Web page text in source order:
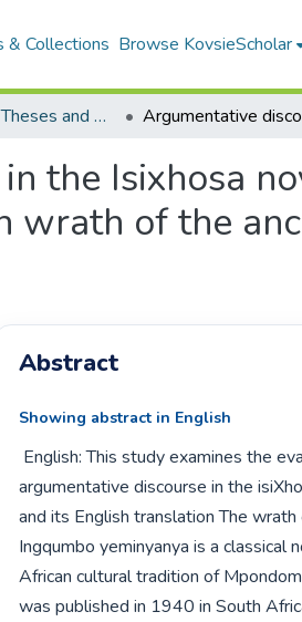
& Collections Browse KovsieScholar
All Electronic Theses and Dissertations
the Isixhosa
wrath of the
Abstract
Showing abstract in English
argumentative discourse in the
and its English translation The
Ingqumbo yeminyanya is a classical
African cultural tradition of
was published in 1940 in South